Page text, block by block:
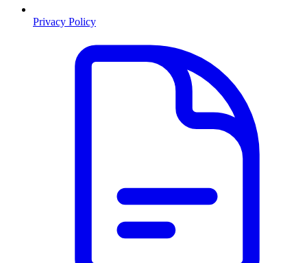
Privacy Policy